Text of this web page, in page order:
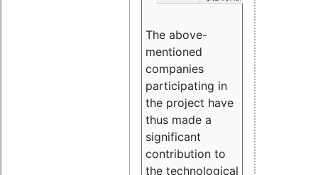
The above-
mentioned
companies
participating in
the project have
thus made a
significant
contribution to
the technological